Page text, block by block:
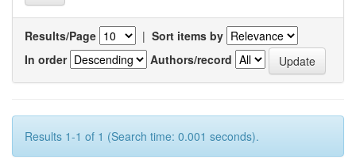
Results/Page | Sort items by
In order
Authors/record
Results 1-1 of 1 (Search time: 0.001 seconds).